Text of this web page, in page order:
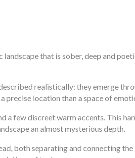
landscape that is sober, deep and
realistically: they emerge
precise location than a space of
a few discreet warm accents. This
an almost mysterious depth.
both separating and connecting